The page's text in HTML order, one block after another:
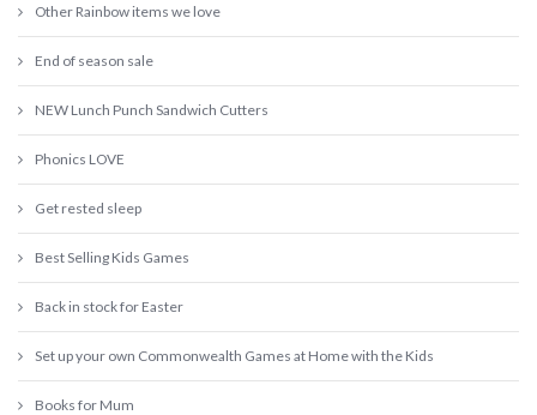
Other Rainbow items we love
End of season sale
NEW Lunch Punch Sandwich Cutters
Phonics LOVE
Get rested sleep
Best Selling Kids Games
Back in stock for Easter
Set up your own Commonwealth Games at Home with the Kids
Books for Mum